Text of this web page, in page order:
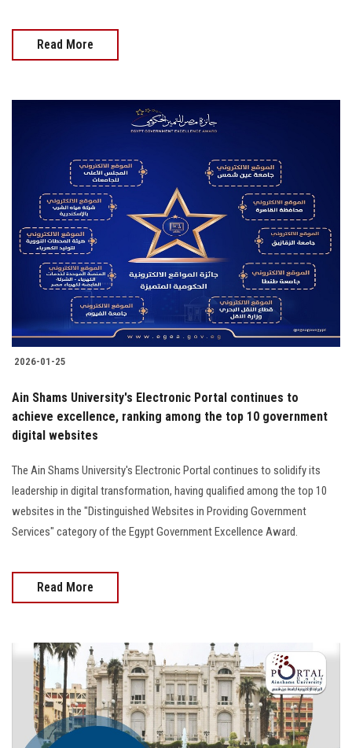
Read More
2026-01-25
Ain Shams University's Electronic Portal continues to
achieve excellence, ranking among the top 10 government
digital websites
The Ain Shams University's Electronic Portal continues to solidify its
leadership in digital transformation, having qualified among the top 10
websites in the "Distinguished Websites in Providing Government
Services" category of the Egypt Government Excellence Award.
Read More